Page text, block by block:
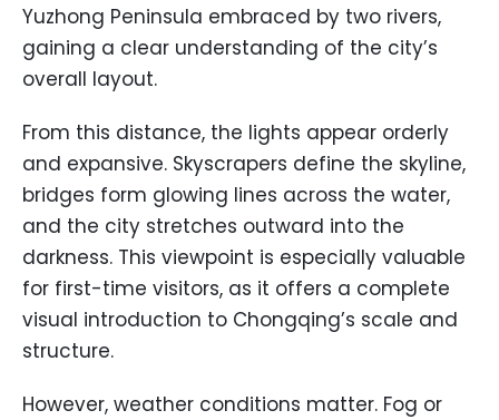
Yuzhong Peninsula embraced by two rivers,
gaining a clear understanding of the city’s
overall layout.
From this distance, the lights appear orderly
and expansive. Skyscrapers define the skyline,
bridges form glowing lines across the water,
and the city stretches outward into the
darkness. This viewpoint is especially valuable
for first-time visitors, as it offers a complete
visual introduction to Chongqing’s scale and
structure.
However, weather conditions matter. Fog or